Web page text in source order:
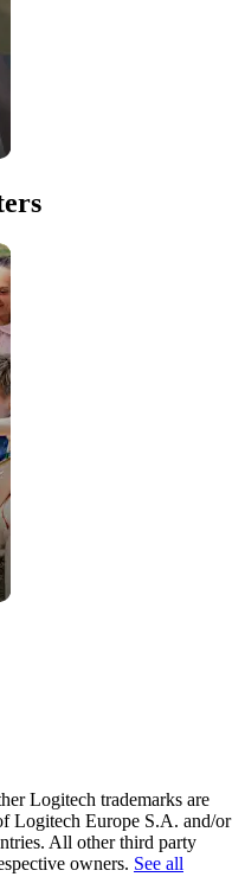
Logitech trademarks are
Logitech Europe S.A. and/or
All other third party
owners. See all